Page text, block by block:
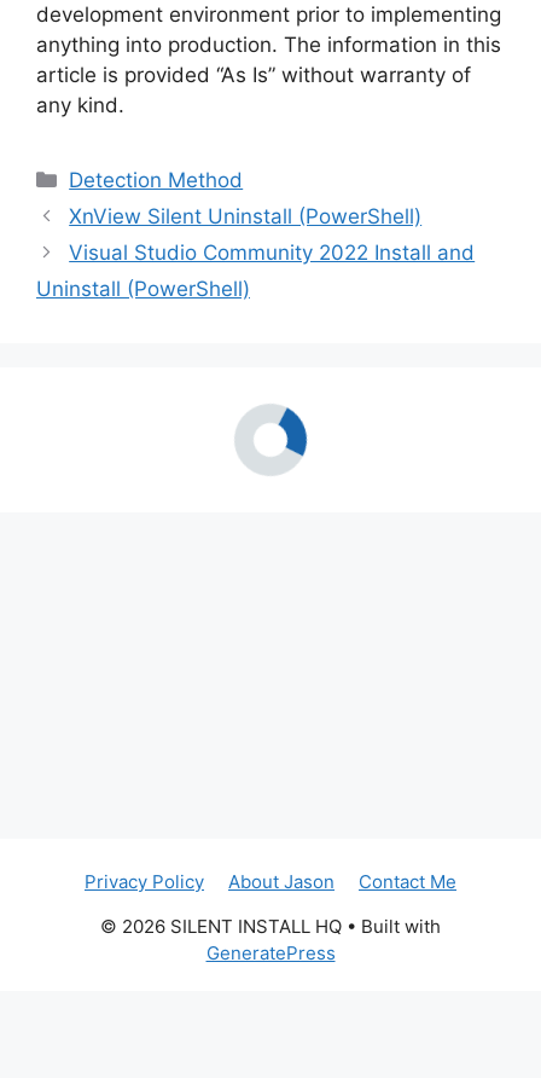
development environment prior to implementing
anything into production. The information in this
article is provided “As Is” without warranty of
any kind.
Categories
Detection Method
XnView Silent Uninstall (PowerShell)
Visual Studio Community 2022 Install and
Uninstall (PowerShell)
Privacy Policy About Jason
Contact Me
© 2026 SILENT INSTALL HQ • Built with
GeneratePress